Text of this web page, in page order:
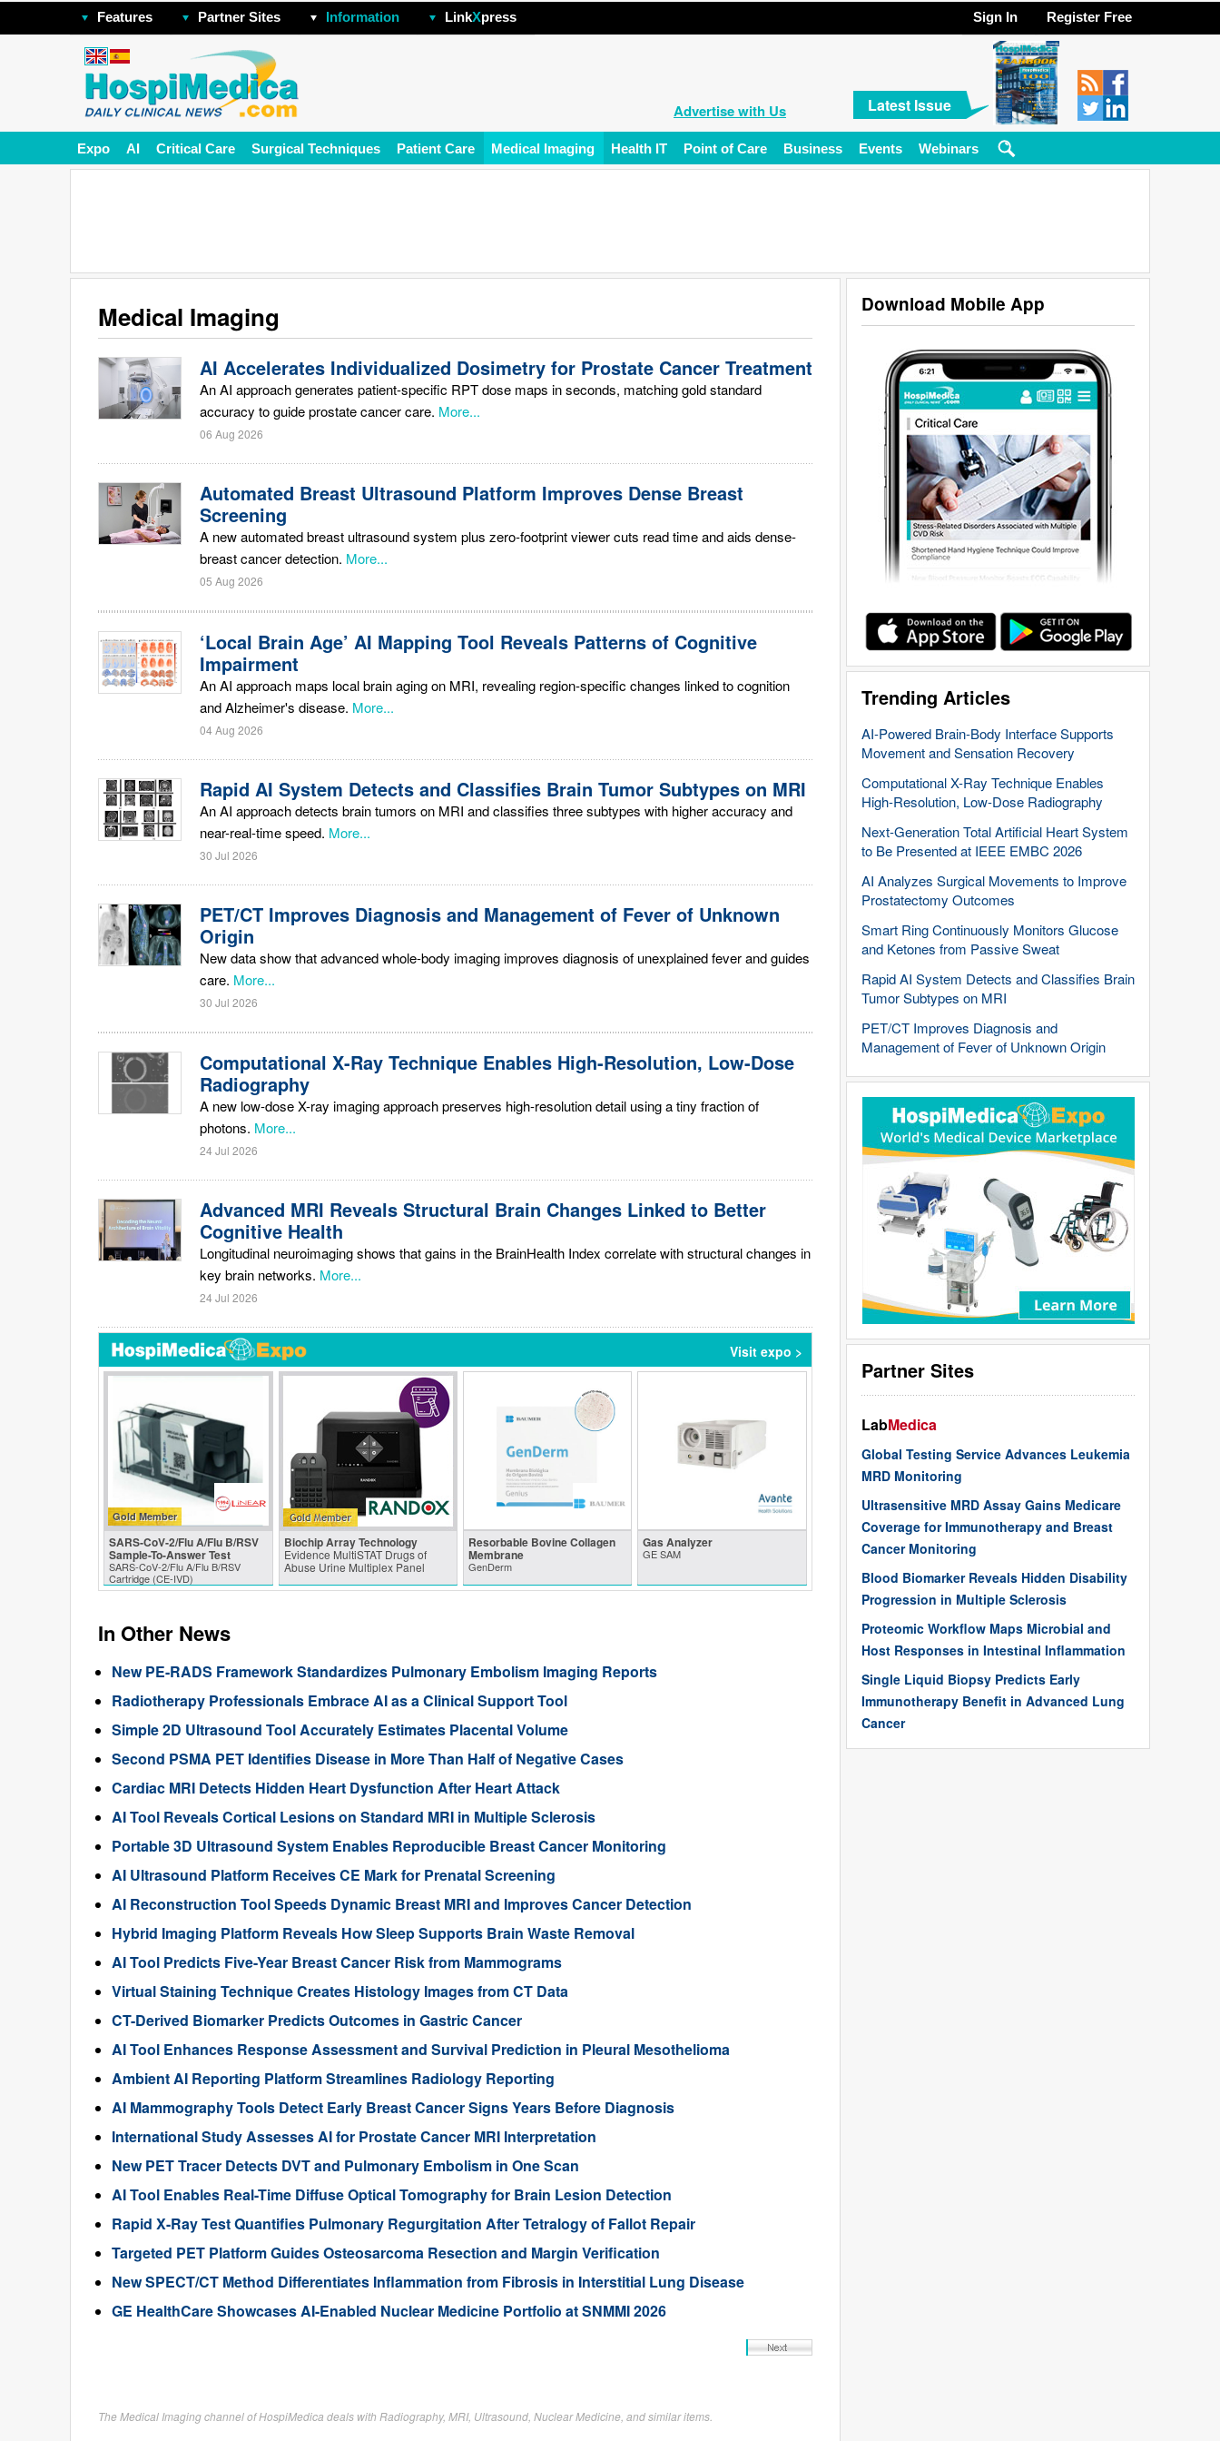
Features Partner Sites Information LinkXpress Sign In Register Free
Advertise with Us Latest Issue
Expo AI Critical Care Surgical Techniques Patient Care Medical Imaging Health IT Point of Care Business Events Webinars
Download Mobile App
Trending Articles
AI-Powered Brain-Body Interface Supports
Movement and Sensation Recovery
Computational X-Ray Technique Enables
High-Resolution, Low-Dose Radiography
Next-Generation Total Artificial Heart System
to Be Presented at IEEE EMBC 2026
AI Analyzes Surgical Movements to Improve
Prostatectomy Outcomes
Smart Ring Continuously Monitors Glucose
and Ketones from Passive Sweat
Rapid AI System Detects and Classifies Brain
Tumor Subtypes on MRI
PET/CT Improves Diagnosis and
Management of Fever of Unknown Origin
Partner Sites
LabMedica
Global Testing Service Advances Leukemia
MRD Monitoring
Ultrasensitive MRD Assay Gains Medicare
Coverage for Immunotherapy and Breast
Cancer Monitoring
Blood Biomarker Reveals Hidden Disability
Progression in Multiple Sclerosis
Proteomic Workflow Maps Microbial and
Host Responses in Intestinal Inflammation
Single Liquid Biopsy Predicts Early
Immunotherapy Benefit in Advanced Lung
Cancer
Medical Imaging
AI Accelerates Individualized Dosimetry for Prostate Cancer Treatment
An AI approach generates patient-specific RPT dose maps in seconds, matching gold standard
accuracy to guide prostate cancer care. More...
06 Aug 2026
Automated Breast Ultrasound Platform Improves Dense Breast
Screening
A new automated breast ultrasound system plus zero-footprint viewer cuts read time and aids dense-
breast cancer detection. More...
05 Aug 2026
‘Local Brain Age’ AI Mapping Tool Reveals Patterns of Cognitive
Impairment
An AI approach maps local brain aging on MRI, revealing region-specific changes linked to cognition
and Alzheimer's disease. More...
04 Aug 2026
Rapid AI System Detects and Classifies Brain Tumor Subtypes on MRI
An AI approach detects brain tumors on MRI and classifies three subtypes with higher accuracy and
near-real-time speed. More...
30 Jul 2026
PET/CT Improves Diagnosis and Management of Fever of Unknown
Origin
New data show that advanced whole-body imaging improves diagnosis of unexplained fever and guides
care. More...
30 Jul 2026
Computational X-Ray Technique Enables High-Resolution, Low-Dose
Radiography
A new low-dose X-ray imaging approach preserves high-resolution detail using a tiny fraction of
photons. More...
24 Jul 2026
Advanced MRI Reveals Structural Brain Changes Linked to Better
Cognitive Health
Longitudinal neuroimaging shows that gains in the BrainHealth Index correlate with structural changes in
key brain networks. More...
24 Jul 2026
Visit expo >
Gold Member
SARS‑CoV‑2/Flu A/Flu B/RSV
Sample-To-Answer Test
SARS‑CoV‑2/Flu A/Flu B/RSV
Cartridge (CE-IVD)
Biochip Array Technology
Evidence MultiSTAT Drugs of
Abuse Urine Multiplex Panel
Resorbable Bovine Collagen
Membrane
GenDerm
Gas Analyzer
GE SAM
In Other News
New PE-RADS Framework Standardizes Pulmonary Embolism Imaging Reports
Radiotherapy Professionals Embrace AI as a Clinical Support Tool
Simple 2D Ultrasound Tool Accurately Estimates Placental Volume
Second PSMA PET Identifies Disease in More Than Half of Negative Cases
Cardiac MRI Detects Hidden Heart Dysfunction After Heart Attack
AI Tool Reveals Cortical Lesions on Standard MRI in Multiple Sclerosis
Portable 3D Ultrasound System Enables Reproducible Breast Cancer Monitoring
AI Ultrasound Platform Receives CE Mark for Prenatal Screening
AI Reconstruction Tool Speeds Dynamic Breast MRI and Improves Cancer Detection
Hybrid Imaging Platform Reveals How Sleep Supports Brain Waste Removal
AI Tool Predicts Five-Year Breast Cancer Risk from Mammograms
Virtual Staining Technique Creates Histology Images from CT Data
CT-Derived Biomarker Predicts Outcomes in Gastric Cancer
AI Tool Enhances Response Assessment and Survival Prediction in Pleural Mesothelioma
Ambient AI Reporting Platform Streamlines Radiology Reporting
AI Mammography Tools Detect Early Breast Cancer Signs Years Before Diagnosis
International Study Assesses AI for Prostate Cancer MRI Interpretation
New PET Tracer Detects DVT and Pulmonary Embolism in One Scan
AI Tool Enables Real-Time Diffuse Optical Tomography for Brain Lesion Detection
Rapid X-Ray Test Quantifies Pulmonary Regurgitation After Tetralogy of Fallot Repair
Targeted PET Platform Guides Osteosarcoma Resection and Margin Verification
New SPECT/CT Method Differentiates Inflammation from Fibrosis in Interstitial Lung Disease
GE HealthCare Showcases AI-Enabled Nuclear Medicine Portfolio at SNMMI 2026
The Medical Imaging channel of HospiMedica deals with Radiography, MRI, Ultrasound, Nuclear Medicine, and similar items.